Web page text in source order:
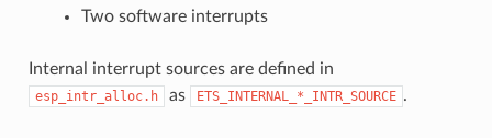
Two software interrupts
Internal interrupt sources are defined in
esp_intr_alloc.h as ETS_INTERNAL_*_INTR_SOURCE .